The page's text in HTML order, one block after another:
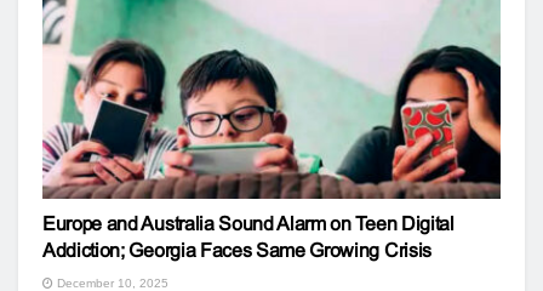
Europe and Australia Sound Alarm on Teen Digital
Addiction; Georgia Faces Same Growing Crisis
December 10, 2025